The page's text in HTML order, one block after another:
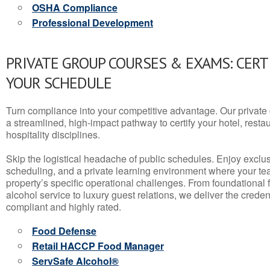
OSHA Compliance
Professional Development
PRIVATE GROUP COURSES & EXAMS:
YOUR SCHEDULE
Turn compliance into your competitive advantage. Our
a streamlined, high-impact pathway to certify your hotel,
hospitality disciplines.
Skip the logistical headache of public schedules. Enjoy
scheduling, and a private learning environment where your
property’s specific operational challenges. From
alcohol service to luxury guest relations, we deliver the
compliant and highly rated.
Food Defense
Retail HACCP Food Manager
ServSafe Alcohol®